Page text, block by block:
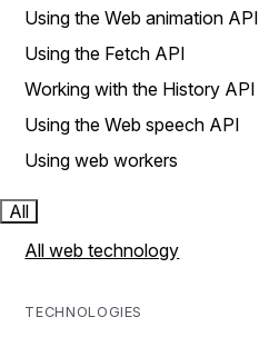
Using the Web animation API
Using the Fetch API
Working with the History API
Using the Web speech API
Using web workers
All
All web technology
TECHNOLOGIES